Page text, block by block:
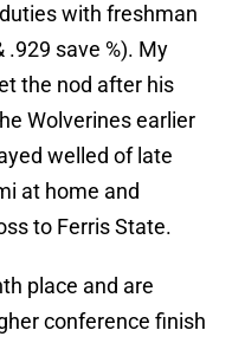
with freshman
.929 save %). My
the nod after his
Wolverines earlier
welled of late
at home and
to Ferris State.
place and are
conference finish